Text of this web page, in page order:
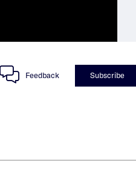
Feedback Subscribe